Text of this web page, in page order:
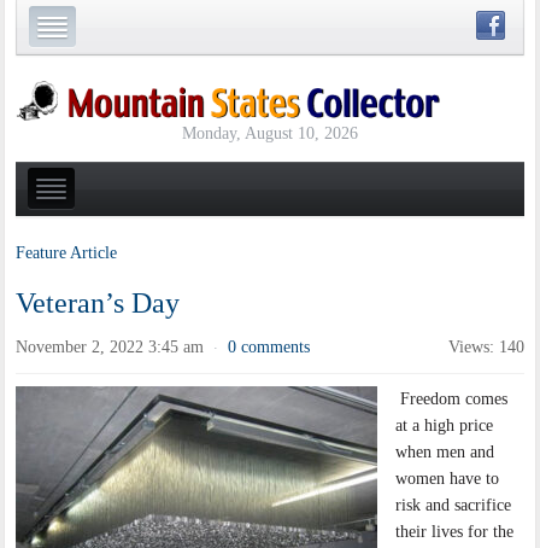
Monday, August 10, 2026
Feature Article
Veteran’s Day
November 2, 2022 3:45 am · 0 comments Views: 140
Freedom comes
at a high price
when men and
women have to
risk and sacrifice
their lives for the